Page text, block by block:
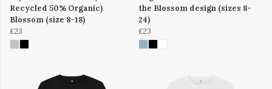
Recycled 50% Organic)
Blossom (size 8-18)
£23
the Blossom design (sizes 8-
24)
£23